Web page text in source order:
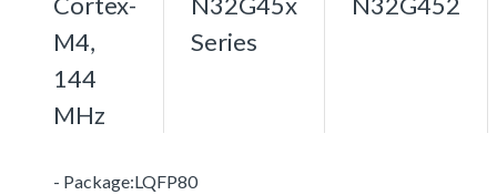
M4,
144
MHz
Series
- Package:LQFP80